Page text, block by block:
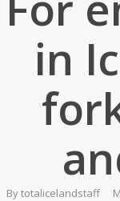
in
Bytotalicelandstaff